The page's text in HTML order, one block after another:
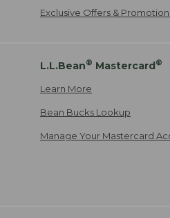
Exclusive Offers &
L.L.Bean® Mastercard®
Learn More
Bean Bucks Lookup
Manage Your Mastercard